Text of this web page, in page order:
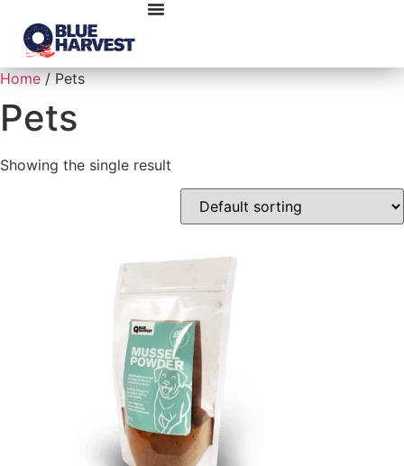
Home/ Pets
Pets
Showing the single result